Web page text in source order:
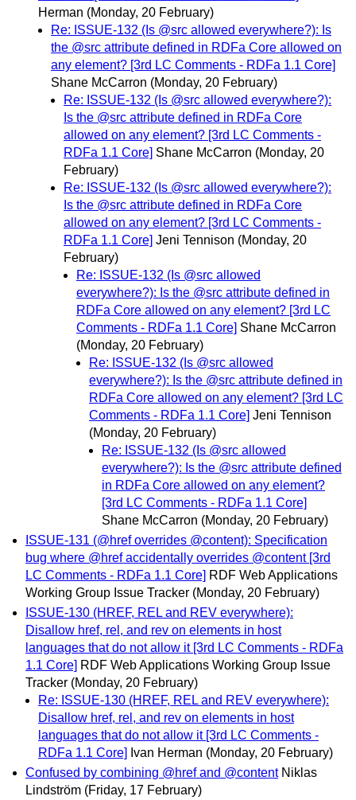
Herman (Monday, 20 February)
Re: ISSUE-132 (Is @src allowed everywhere?): Is
the @src attribute defined in RDFa Core allowed on
any element? [3rd LC Comments - RDFa 1.1 Core]
Shane McCarron (Monday, 20 February)
Re: ISSUE-132 (Is @src allowed everywhere?):
Is the @src attribute defined in RDFa Core
allowed on any element? [3rd LC Comments -
RDFa 1.1 Core] Shane McCarron (Monday, 20
February)
Re: ISSUE-132 (Is @src allowed everywhere?):
Is the @src attribute defined in RDFa Core
allowed on any element? [3rd LC Comments -
RDFa 1.1 Core] Jeni Tennison (Monday, 20
February)
Re: ISSUE-132 (Is @src allowed
everywhere?): Is the @src attribute defined in
RDFa Core allowed on any element? [3rd LC
Comments - RDFa 1.1 Core] Shane McCarron
(Monday, 20 February)
Re: ISSUE-132 (Is @src allowed
everywhere?): Is the @src attribute defined in
RDFa Core allowed on any element? [3rd LC
Comments - RDFa 1.1 Core] Jeni Tennison
(Monday, 20 February)
Re: ISSUE-132 (Is @src allowed
everywhere?): Is the @src attribute defined
in RDFa Core allowed on any element?
[3rd LC Comments - RDFa 1.1 Core]
Shane McCarron (Monday, 20 February)
ISSUE-131 (@href overrides @content): Specification
bug where @href accidentally overrides @content [3rd
LC Comments - RDFa 1.1 Core] RDF Web Applications
Working Group Issue Tracker (Monday, 20 February)
ISSUE-130 (HREF, REL and REV everywhere):
Disallow href, rel, and rev on elements in host
languages that do not allow it [3rd LC Comments - RDFa
1.1 Core] RDF Web Applications Working Group Issue
Tracker (Monday, 20 February)
Re: ISSUE-130 (HREF, REL and REV everywhere):
Disallow href, rel, and rev on elements in host
languages that do not allow it [3rd LC Comments -
RDFa 1.1 Core] Ivan Herman (Monday, 20 February)
Confused by combining @href and @content Niklas
Lindström (Friday, 17 February)